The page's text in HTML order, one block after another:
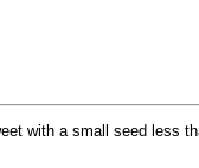
with a small seed less